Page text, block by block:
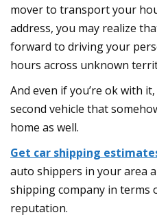
mover to transport your
address, you may realize
forward to driving your
hours across unknown
And even if you’re ok with
second vehicle that
home as well.
Get car shipping
auto shippers in your area
shipping company in terms
reputation.